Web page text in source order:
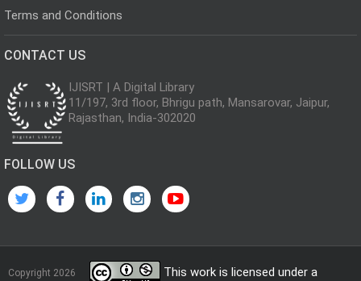
Terms and Conditions
CONTACT US
IJISRT | A Digital Library
11/197, 3rd floor, Bhrigu path, Mansarovar, Jaipur,
Rajasthan, India-302020
FOLLOW US
Copyright 2026
This work is licensed under a